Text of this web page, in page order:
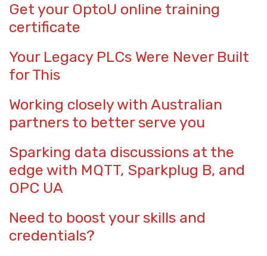
Get your OptoU online training
certificate
Your Legacy PLCs Were Never Built
for This
Working closely with Australian
partners to better serve you
Sparking data discussions at the
edge with MQTT, Sparkplug B, and
OPC UA
Need to boost your skills and
credentials?